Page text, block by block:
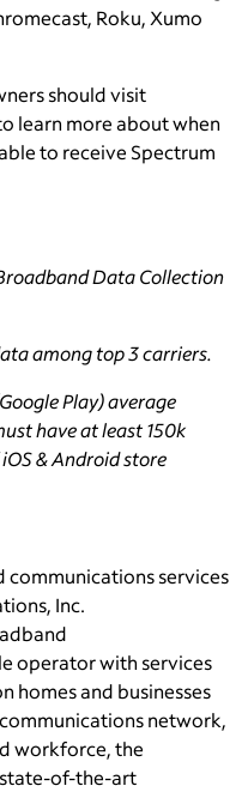
Roku, Xumo
should visit
learn more about when
to receive Spectrum
Data Collection
among top 3 carriers.
Play) average
have at least 150k
& Android store
communications services
Inc.
operator with services
homes and businesses
network,
workforce, the
of-the-art